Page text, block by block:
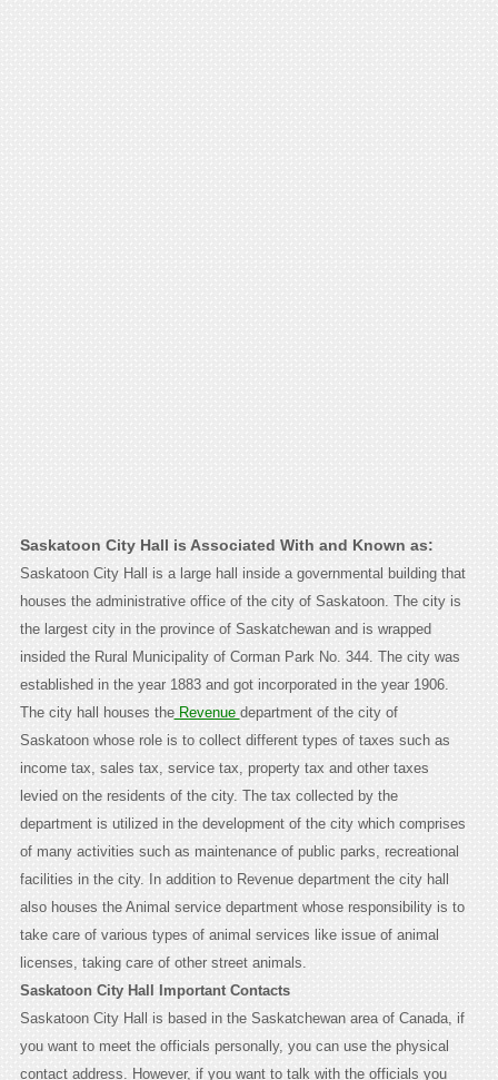
Saskatoon City Hall is Associated With and Known as:
Saskatoon City Hall is a large hall inside a governmental building that
houses the administrative office of the city of Saskatoon. The city is
the largest city in the province of Saskatchewan and is wrapped
insided the Rural Municipality of Corman Park No. 344. The city was
established in the year 1883 and got incorporated in the year 1906.
The city hall houses theRevenue department of the city of
Saskatoon whose role is to collect different types of taxes such as
income tax, sales tax, service tax, property tax and other taxes
levied on the residents of the city. The tax collected by the
department is utilized in the development of the city which comprises
of many activities such as maintenance of public parks, recreational
facilities in the city. In addition to Revenue department the city hall
also houses the Animal service department whose responsibility is to
take care of various types of animal services like issue of animal
licenses, taking care of other street animals.
Saskatoon City Hall Important Contacts
Saskatoon City Hall is based in the Saskatchewan area of Canada, if
you want to meet the officials personally, you can use the physical
contact address. However, if you want to talk with the officials you